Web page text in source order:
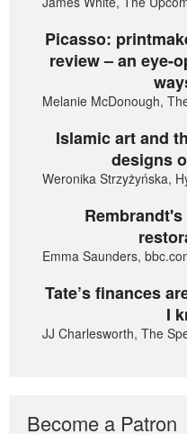
Picasso:
review – an eye-
Melanie McDonough,
Islamic art and
designs
Weronika Strzyżyńska,
Emma Saunders,
Tate’s finances
I
JJ Charlesworth, The
Become a Patron